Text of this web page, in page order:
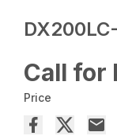
Call for
Price